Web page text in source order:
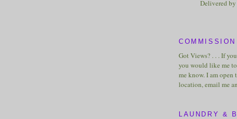
Delivered by
Got Views? . . . If
you would like me
me know. I am
location, email me
LAUNDRY &